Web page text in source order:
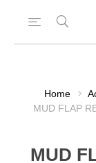
Home
MUD FLAP
MUD